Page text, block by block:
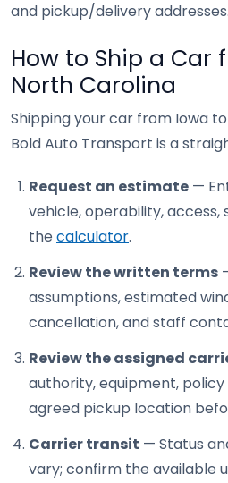
and pickup/delivery addresses.
How to Ship a Car
North Carolina
Shipping your car from Iowa
Bold Auto Transport is a
Request an estimate —
vehicle, operability, access,
the calculator.
Review the written terms
assumptions, estimated
cancellation, and staff
Review the assigned
authority, equipment,
agreed pickup location
Carrier transit — Status
vary; confirm the available